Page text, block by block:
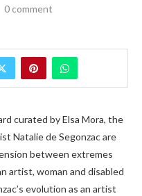
0 comment
curated by Elsa Mora, the
Natalie de Segonzac are
between extremes
artist, woman and disabled
evolution as an artist